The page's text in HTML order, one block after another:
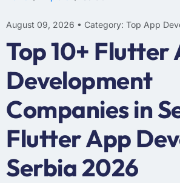
August 09, 2026 • Category: Top App
Top 10+ Flutter
Development
Companies in
Flutter App
Serbia 2026